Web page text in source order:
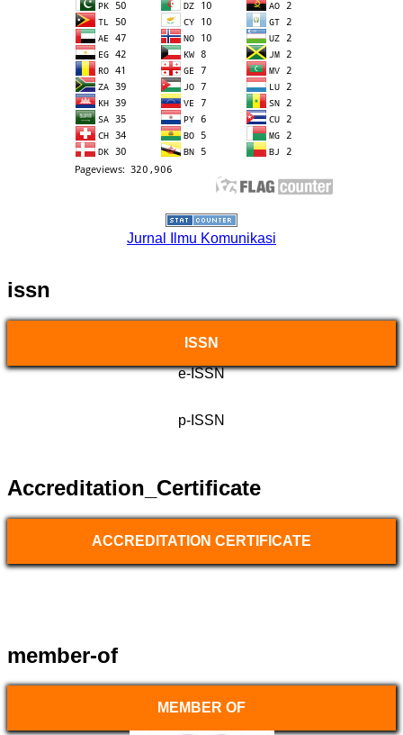
Jurnal Ilmu Komunikasi
issn
ISSN
e-ISSN
p-ISSN
Accreditation_Certificate
ACCREDITATION CERTIFICATE
member-of
MEMBER OF